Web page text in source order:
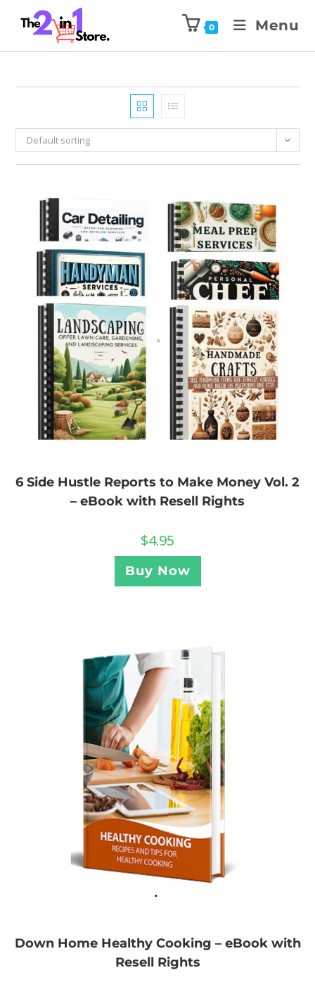
0 Menu
Default sorting
6 Side Hustle Reports to Make Money Vol. 2
– eBook with Resell Rights
$4.95
Buy Now
Down Home Healthy Cooking – eBook with
Resell Rights